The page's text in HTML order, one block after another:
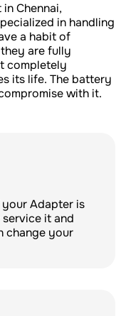
Chennai,
in handling
a habit of
are fully
completely
its life. The battery
with it.
Adapter is
service it and
change your